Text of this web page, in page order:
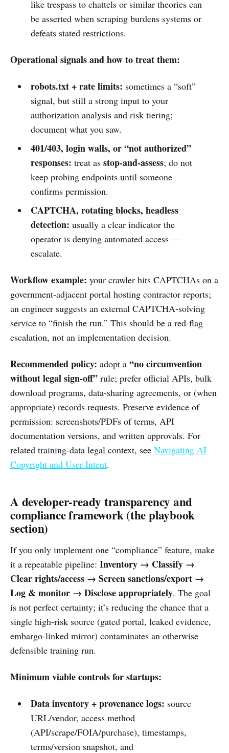
like trespass to chattels or similar theories can
be asserted when scraping burdens systems or
defeats stated restrictions.
Operational signals and how to treat them:
robots.txt + rate limits: sometimes a “soft”
signal, but still a strong input to your
authorization analysis and risk tiering;
document what you saw.
401/403, login walls, or “not authorized”
responses: treat as stop-and-assess; do not
keep probing endpoints until someone
confirms permission.
CAPTCHA, rotating blocks, headless
detection: usually a clear indicator the
operator is denying automated access —
escalate.
Workflow example: your crawler hits CAPTCHAs on a
government-adjacent portal hosting contractor reports;
an engineer suggests an external CAPTCHA-solving
service to “finish the run.” This should be a red-flag
escalation, not an implementation decision.
Recommended policy: adopt a “no circumvention
without legal sign-off” rule; prefer official APIs, bulk
download programs, data-sharing agreements, or (when
appropriate) records requests. Preserve evidence of
permission: screenshots/PDFs of terms, API
documentation versions, and written approvals. For
related training-data legal context, see Navigating AI
Copyright and User Intent.
A developer-ready transparency and
compliance framework (the playbook
section)
If you only implement one “compliance” feature, make
it a repeatable pipeline: Inventory → Classify →
Clear rights/access → Screen sanctions/export →
Log & monitor → Disclose appropriately. The goal
is not perfect certainty; it’s reducing the chance that a
single high-risk source (gated portal, leaked evidence,
embargo-linked mirror) contaminates an otherwise
defensible training run.
Minimum viable controls for startups:
Data inventory + provenance logs: source
URL/vendor, access method
(API/scrape/FOIA/purchase), timestamps,
terms/version snapshot, and